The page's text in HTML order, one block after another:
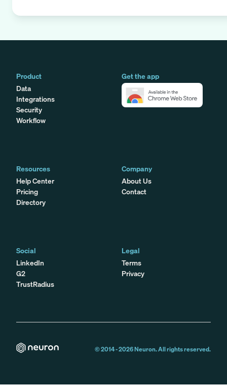
Product
Data
Integrations
Security
Workflow
Get the app
Resources
Help Center
Pricing
Directory
Company
About Us
Contact
Social
LinkedIn
G2
TrustRadius
Legal
Terms
Privacy
© 2014 -2026Neuron. All rights reserved.